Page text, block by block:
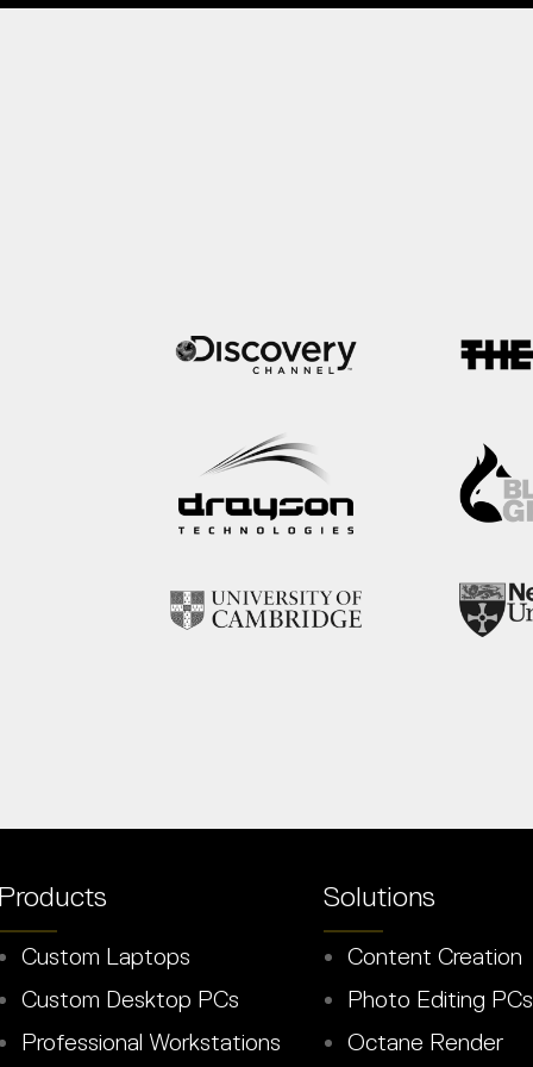
Custom Laptops
Custom Desktop PCs
Professional Workstations
Solutions
Content Creation
Photo Editing PCs
Octane Render